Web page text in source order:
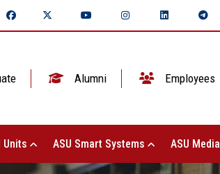
Alumni Employees
Units ASU Smart Systems ASU Media